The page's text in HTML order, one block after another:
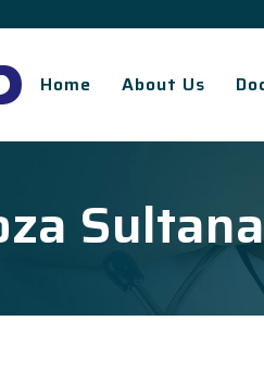
Home About Us
Sultana